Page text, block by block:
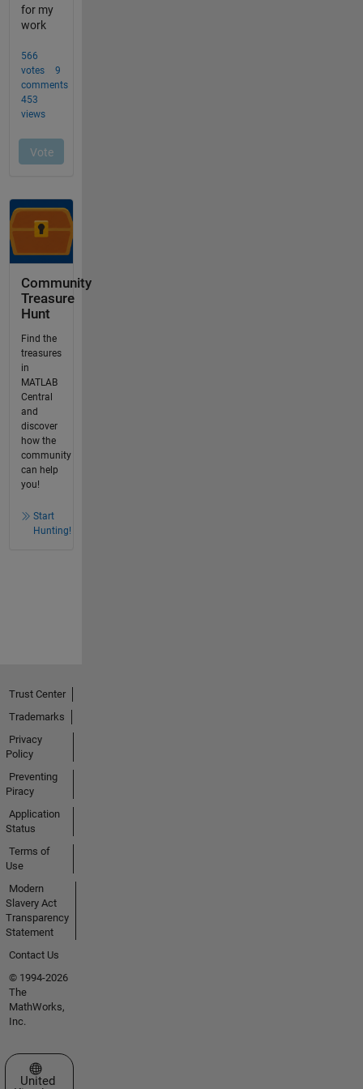
Community
Treasure
Hunt
Find the
treasures
in
MATLAB
Central
and
discover
how the
community
can help
you!
Start
Hunting!
Trust Center
Trademarks
Privacy
Policy
Preventing
Piracy
Application
Status
Terms of
Use
Modern
Slavery Act
Transparency
Statement
Contact Us
© 1994-2026
The
MathWorks,
Inc.
Select a Web Site
United